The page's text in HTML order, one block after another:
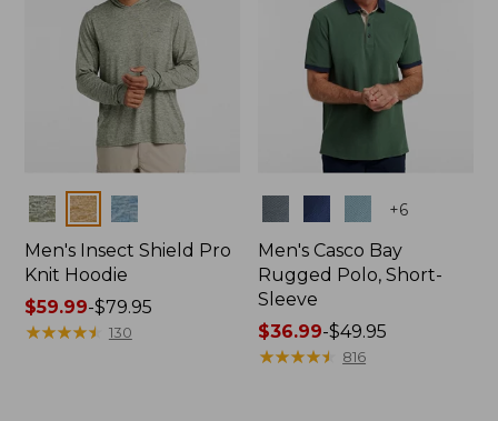
Colors
Men's Insect Shield Pro
Knit Hoodie
Price
range
$59.99-$79.95
★★★★★
★★★★★ 130
+6
Men's Casco Bay
Rugged Polo, Short-
Sleeve
Price
range
$36.99-$49.95
★★★★★
★★★★★ 816